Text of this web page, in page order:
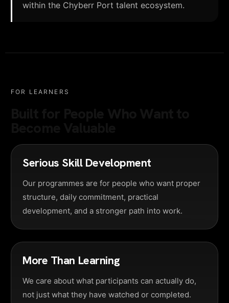
within the Chyberr Port talent ecosystem.
FOR LEARNERS
Serious Skill Development
Our programmes are for people who want proper
structure, daily commitment, practical
development, and a stronger path into work.
More Than Learning
We care about what participants can actually do,
not just what they have watched or completed.